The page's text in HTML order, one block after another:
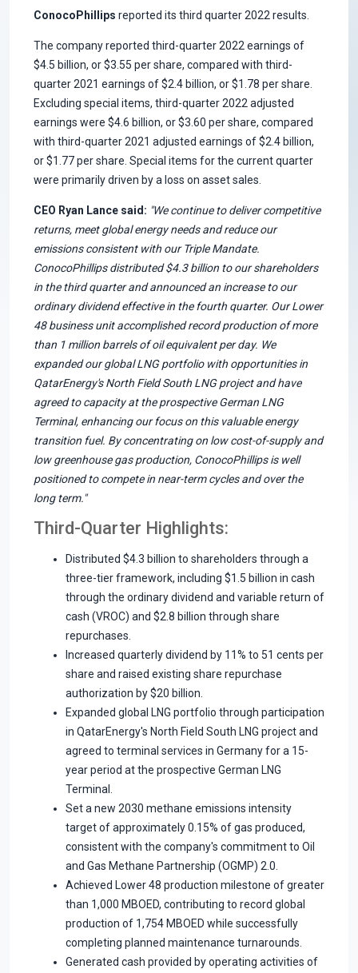
ConocoPhillips reported its third quarter 2022 results.
The company reported third-quarter 2022 earnings of
$4.5 billion, or $3.55 per share, compared with third-
quarter 2021 earnings of $2.4 billion, or $1.78 per share.
Excluding special items, third-quarter 2022 adjusted
earnings were $4.6 billion, or $3.60 per share, compared
with third-quarter 2021 adjusted earnings of $2.4 billion,
or $1.77 per share. Special items for the current quarter
were primarily driven by a loss on asset sales.
CEO Ryan Lance said: "We continue to deliver competitive
returns, meet global energy needs and reduce our
emissions consistent with our Triple Mandate.
ConocoPhillips distributed $4.3 billion to our shareholders
in the third quarter and announced an increase to our
ordinary dividend effective in the fourth quarter. Our Lower
48 business unit accomplished record production of more
than 1 million barrels of oil equivalent per day. We
expanded our global LNG portfolio with opportunities in
QatarEnergy's North Field South LNG project and have
agreed to capacity at the prospective German LNG
Terminal, enhancing our focus on this valuable energy
transition fuel. By concentrating on low cost-of-supply and
low greenhouse gas production, ConocoPhillips is well
positioned to compete in near-term cycles and over the
long term."
Third-Quarter Highlights:
Distributed $4.3 billion to shareholders through a
three-tier framework, including $1.5 billion in cash
through the ordinary dividend and variable return of
cash (VROC) and $2.8 billion through share
repurchases.
Increased quarterly dividend by 11% to 51 cents per
share and raised existing share repurchase
authorization by $20 billion.
Expanded global LNG portfolio through participation
in QatarEnergy's North Field South LNG project and
agreed to terminal services in Germany for a 15-
year period at the prospective German LNG
Terminal.
Set a new 2030 methane emissions intensity
target of approximately 0.15% of gas produced,
consistent with the company's commitment to Oil
and Gas Methane Partnership (OGMP) 2.0.
Achieved Lower 48 production milestone of greater
than 1,000 MBOED, contributing to record global
production of 1,754 MBOED while successfully
completing planned maintenance turnarounds.
Generated cash provided by operating activities of